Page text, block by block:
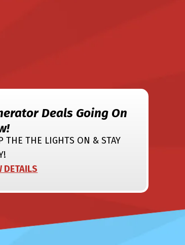
Deals Going On
THE THE LIGHTS ON & STAY
DETAILS